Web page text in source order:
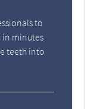
to
in minutes
teeth into